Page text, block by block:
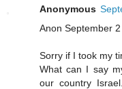
Anonymous
Anon September
Sorry if I took my
What can I say
our country